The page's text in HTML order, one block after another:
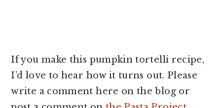
If you make this pumpkin tortelli recipe,
I’d love to hear how it turns out. Please
write a comment here on the blog or